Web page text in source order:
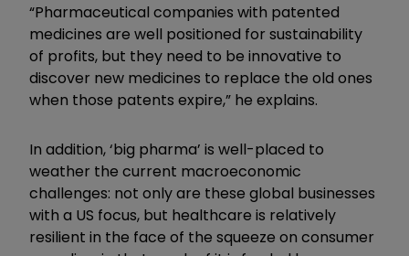
“Pharmaceutical companies with patented
medicines are well positioned for sustainability
of profits, but they need to be innovative to
discover new medicines to replace the old ones
when those patents expire,” he explains.
In addition, ‘big pharma’ is well-placed to
weather the current macroeconomic
challenges: not only are these global businesses
with a US focus, but healthcare is relatively
resilient in the face of the squeeze on consumer